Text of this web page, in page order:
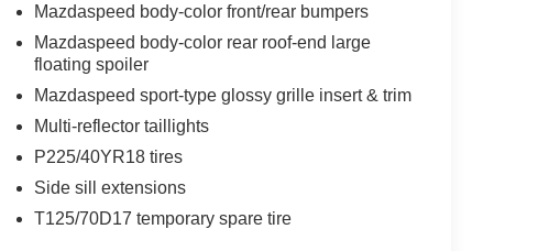
Mazdaspeed body-color front/rear bumpers
Mazdaspeed body-color rear roof-end large
floating spoiler
Mazdaspeed sport-type glossy grille insert & trim
Multi-reflector taillights
P225/40YR18 tires
Side sill extensions
T125/70D17 temporary spare tire